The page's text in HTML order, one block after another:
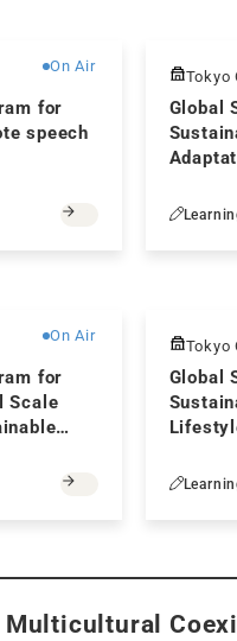
On Air
for
speech
Tokyo
Global
On Air
for
Scale
Tokyo
Global